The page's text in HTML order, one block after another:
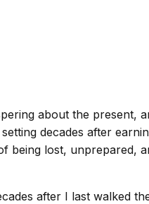
about the present,
decades after
being lost,
after I last walked